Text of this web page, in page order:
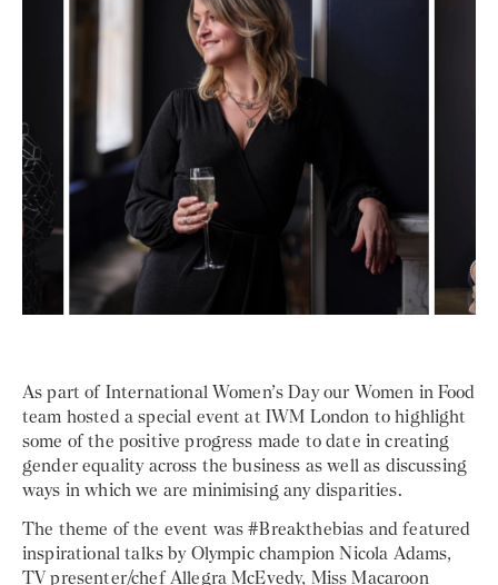
As part of International Women’s Day our Women in Food
team hosted a special event at IWM London to highlight
some of the positive progress made to date in creating
gender equality across the business as well as discussing
ways in which we are minimising any disparities.
The theme of the event was #Breakthebias and featured
inspirational talks by Olympic champion Nicola Adams,
TV presenter/chef Allegra McEvedy, Miss Macaroon